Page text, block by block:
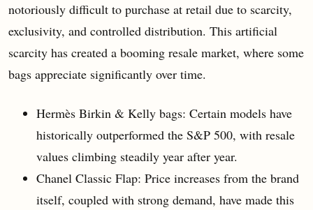
notoriously difficult to purchase at retail due to scarcity,
exclusivity, and controlled distribution. This artificial
scarcity has created a booming resale market, where some
bags appreciate significantly over time.
Hermès Birkin & Kelly bags: Certain models have
historically outperformed the S&P 500, with resale
values climbing steadily year after year.
Chanel Classic Flap: Price increases from the brand
itself, coupled with strong demand, have made this